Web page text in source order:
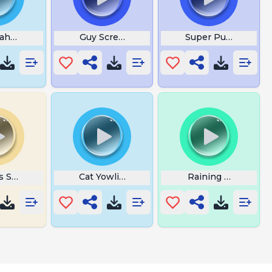
Guy Screaming Meme Super Punch Out
Such a Haman Cat Yowling Raining Money Gif